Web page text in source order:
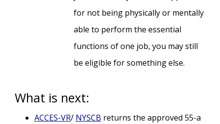
for not being physically or mentally
able to perform the essential
functions of one job, you may still
be eligible for something else.
What is next:
ACCES-VR/ NYSCB returns the approved 55-a